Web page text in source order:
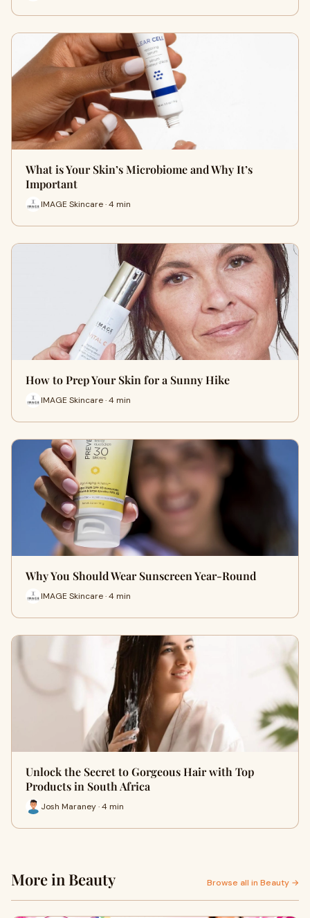
What is Your Skin’s Microbiome and Why It’s
Important
IMAGE Skincare · 4 min
How to Prep Your Skin for a Sunny Hike
IMAGE Skincare · 4 min
Why You Should Wear Sunscreen Year-Round
IMAGE Skincare · 4 min
Unlock the Secret to Gorgeous Hair with Top
Products in South Africa
Josh Maraney · 4 min
More in Beauty Browse all in Beauty →